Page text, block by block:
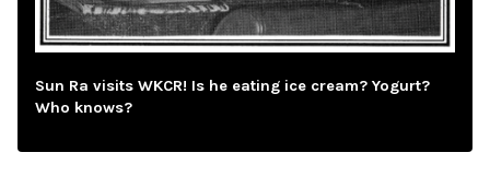
Sun Ra visits WKCR! Is he eating ice cream? Yogurt?
Who knows?